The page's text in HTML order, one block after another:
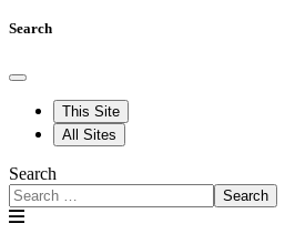
Search
This Site
All Sites
Search
Search